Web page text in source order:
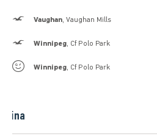
Hollister
Vaughan, Vaughan Mills
Hollister
Winnipeg, Cf Polo Park
Gilly Hicks
Winnipeg, Cf Polo Park
China